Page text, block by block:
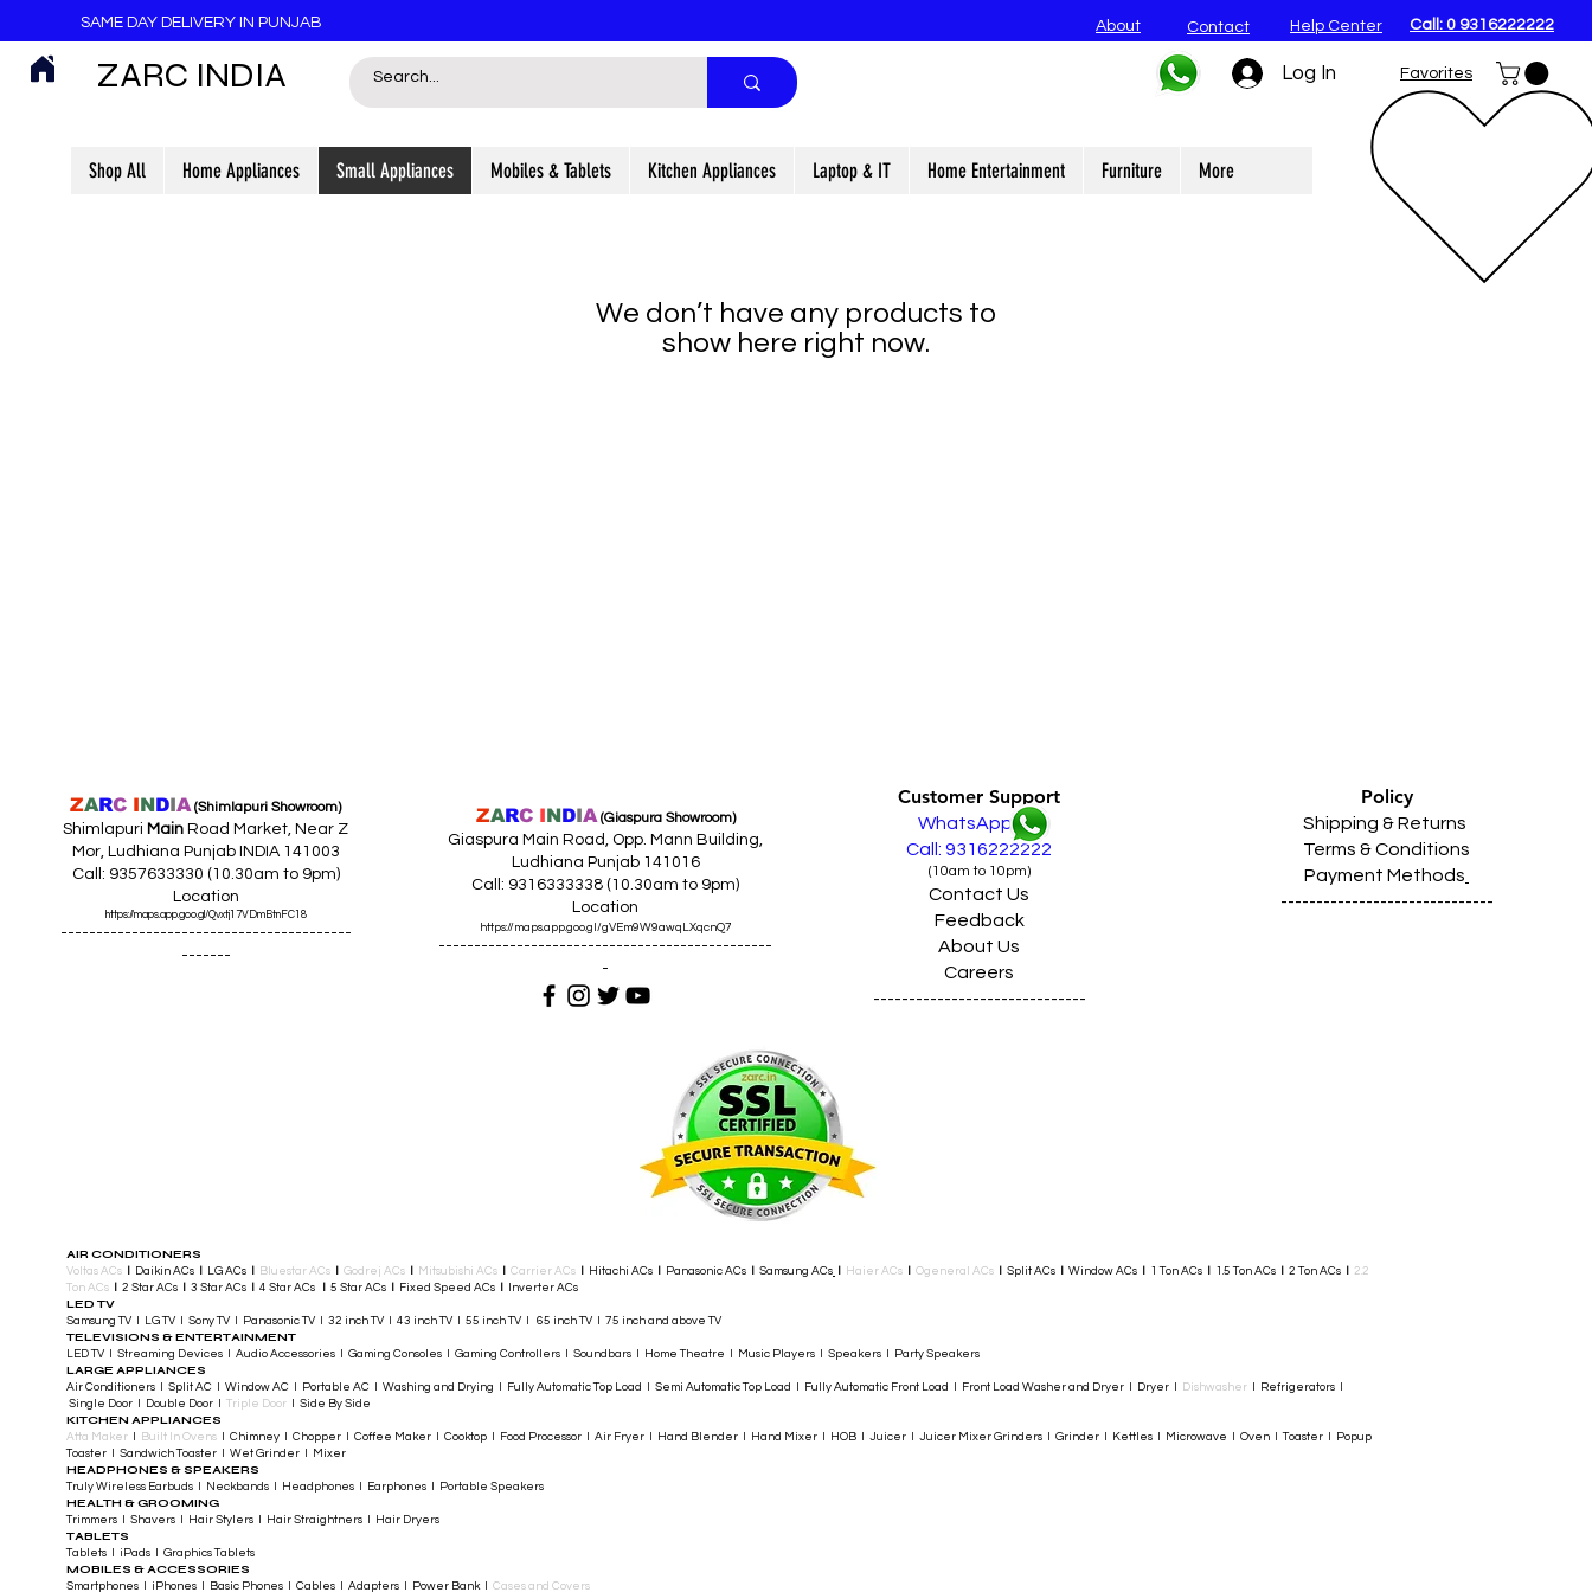
SAME DAY DELIVERY IN PUNJAB About Contact Help Center Call: 0 9316222222
ZARC INDIA Log In Favorites
Shop All Home Appliances Small Appliances Mobiles & Tablets Kitchen Appliances Laptop & IT Home Entertainment Furniture More
We don’t have any products to
show here right now.
ZARC INDIA (Shimlapuri Showroom)
Shimlapuri Main Road Market, Near Z
Mor, Ludhiana Punjab INDIA 141003
Call: 9357633330 (10.30am to 9pm)
Location
https://maps.app.goo.gl/Qvxtj17VDmBtnFC18
-----------------------------------------
-------
ZARC INDIA (Giaspura Showroom)
Giaspura Main Road, Opp. Mann Building,
Ludhiana Punjab 141016
Call: 9316333338 (10.30am to 9pm)
Location
https://maps.app.goo.gl/gVEm9W9awqLXqcnQ7
-----------------------------------------------
-
Customer Support
WhatsApp
Call: 9316222222
(10am to 10pm)
Contact Us
Feedback
About Us
Careers
------------------------------
Policy
Shipping & Returns
Terms & Conditions
Payment Methods
------------------------------
AIR CONDITIONERS
Voltas ACs Daikin ACs LG ACs Bluestar ACs Godrej ACs Mitsubishi ACs Carrier ACs Hitachi ACs Panasonic ACs Samsung ACs Haier ACs Ogeneral ACs Split ACs Window ACs 1 Ton ACs 1.5 Ton ACs 2 Ton ACs
2.2
Ton ACs
2 Star ACs 3 Star ACs 4 Star ACs 5 Star ACs Fixed Speed ACs Inverter ACs​
LED TV
Samsung TV I LG TV I Sony TV I Panasonic TV​ I 32 inch TV I 43 inch TV I 55 inch TV I 65 inch TV I 75 inch and above TV
TELEVISIONS & ENTERTAINMENT
LED TV​ I Streaming Devices I Audio Accessories I Gaming Consoles I Gaming Controllers I Soundbars I Home Theatre I Music Players I Speakers I Party Speakers
LARGE APPLIANCES
Air Conditioners I Split AC I Window AC I Portable AC I Washing and Drying I Fully Automatic Top Load I Semi Automatic Top Load I Fully Automatic Front Load I Front Load Washer and Dryer I Dryer I Dishwasher I Refrigerators I
Single Door I Double Door I Triple Door I Side By Side
KITCHEN APPLIANCES
Atta Maker Built In Ovens I Chimney I Chopper I Coffee Maker I Cooktop I Food Processor I Air Fryer I Hand Blender I Hand Mixer I HOB I Juicer I Juicer Mixer Grinders I Grinder I Kettles I Microwave I Oven I Toaster I Popup
Toaster I Sandwich Toaster I Wet Grinder I Mixer
HEADPHONES & SPEAKERS
Truly Wireless Earbuds I Neckbands I Headphones I Earphones I Portable Speakers
HEALTH & GROOMING
Trimmers I Shavers I Hair Stylers I Hair Straightners I Hair Dryers
TABLETS
Tablets I iPads I Graphics Tablets
MOBILES & ACCESSORIES
Smartphones I iPhones I Basic Phones I Cables I Adapters I Power Bank I Cases and Covers